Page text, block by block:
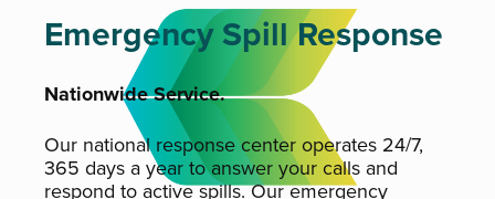
Emergency Spill Response
Nationwide Service.
Our national response center operates 24/7,
365 days a year to answer your calls and
respond to active spills. Our emergency